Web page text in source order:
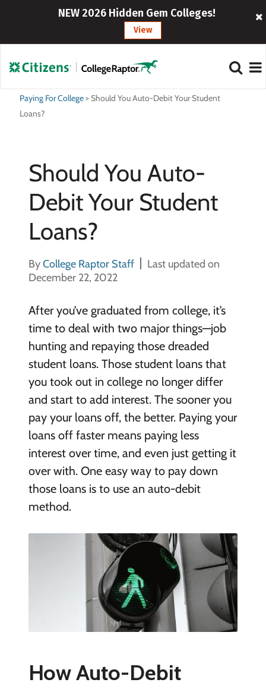
NEW 2026 Hidden Gem Colleges!
View
Paying For College>Should You Auto-Debit Your Student
Loans?
Should You Auto-
Debit Your Student
Loans?
ByCollege Raptor Staff
Last updated on
December 22, 2022
After you’ve graduated from college, it’s
time to deal with two major things—job
hunting and repaying those dreaded
student loans. Those student loans that
you took out in college no longer differ
and start to add interest. The sooner you
pay your loans off, the better. Paying your
loans off faster means paying less
interest over time, and even just getting it
over with. One easy way to pay down
those loans is to use an auto-debit
method.
How Auto-Debit